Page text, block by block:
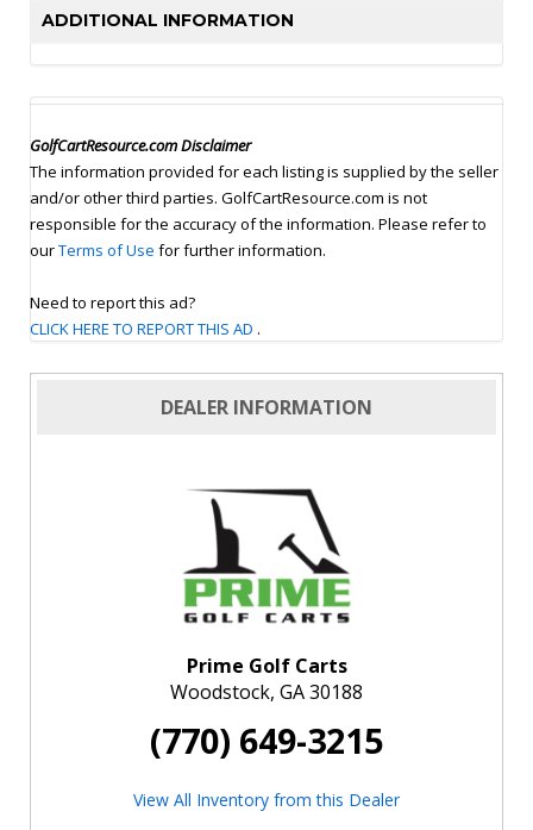
ADDITIONAL INFORMATION
GolfCartResource.com Disclaimer
The information provided for each listing is supplied by the seller
and/or other third parties. GolfCartResource.com is not
responsible for the accuracy of the information. Please refer to
ourTerms of Use for further information.
Need to report this ad?
CLICK HERE TO REPORT THIS AD .
DEALER INFORMATION
Prime Golf Carts
Woodstock, GA 30188
(770) 649-3215
View All Inventory from this Dealer